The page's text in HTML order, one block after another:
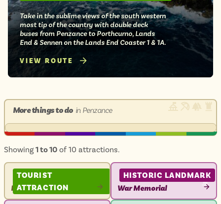
Take in the sublime views of the south western
most tip of the country with double deck
buses from Penzance to Porthcurno, Lands
End & Sennen on the Lands End Coaster 1 & 1A.
VIEW ROUTE
More things to do in Penzance
Showing1 to 10 of 10 attractions.
Penzance Harbour
TOURIST
ATTRACTION
VIEW
War Memorial
HISTORIC LANDMARK
VIEW